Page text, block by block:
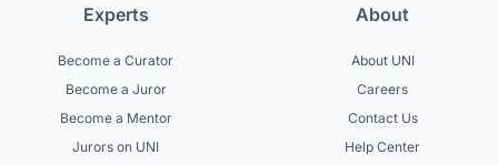
Experts
Become a Curator
Become a Juror
Become a Mentor
Jurors on UNI
About
About UNI
Careers
Contact Us
Help Center